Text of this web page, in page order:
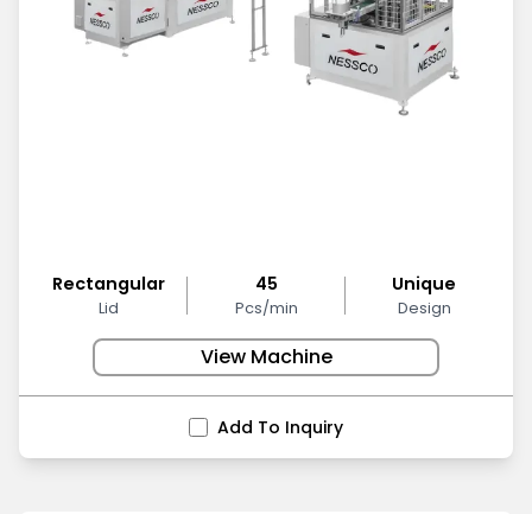
Rectangular
Lid
45
Pcs/min
Unique
Design
View Machine
Add To Inquiry